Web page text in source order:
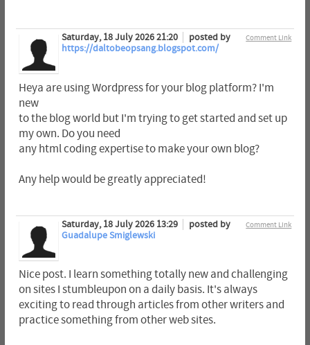
Comment Link
Saturday, 18 July 2026 21:20
posted by
https://daltobeopsang.blogspot.com/
Heya are using Wordpress for your blog platform? I'm
new
to the blog world but I'm trying to get started and set up
my own. Do you need
any html coding expertise to make your own blog?
Any help would be greatly appreciated!
Comment Link
Saturday, 18 July 2026 13:29
posted by
Guadalupe Smiglewski
Nice post. I learn something totally new and challenging
on sites I stumbleupon on a daily basis. It's always
exciting to read through articles from other writers and
practice something from other web sites.